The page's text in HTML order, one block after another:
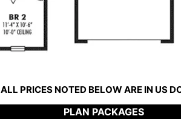
ALL PRICES NOTED BELOW ARE IN US
PLAN PACKAGES